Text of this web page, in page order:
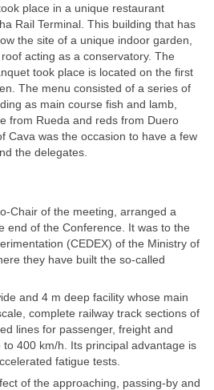
place in a unique restaurant
Rail Terminal. This building that has
the site of a unique indoor garden,
acting as a conservatory. The
took place is located on the first
The menu consisted of a series of
as main course fish and lamb,
from Rueda and reds from Duero
Cava was the occasion to have a few
the delegates.
Chair of the meeting, arranged a
end of the Conference. It was to the
(CEDEX) of the Ministry of
they have built the so-called
and 4 m deep facility whose main
complete railway track sections of
lines for passenger, freight and
400 km/h. Its principal advantage is
fatigue tests.
of the approaching, passing-by and